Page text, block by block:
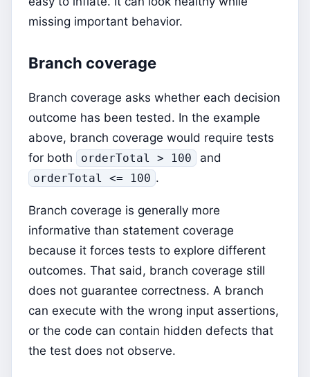
missing important behavior.
Branch coverage
Branch coverage asks whether each decision
outcome has been tested. In the example
above, branch coverage would require tests
for both
orderTotal > 100 and
orderTotal <= 100 .
Branch coverage is generally more
informative than statement coverage
because it forces tests to explore different
outcomes. That said, branch coverage still
does not guarantee correctness. A branch
can execute with the wrong input assertions,
or the code can contain hidden defects that
the test does not observe.